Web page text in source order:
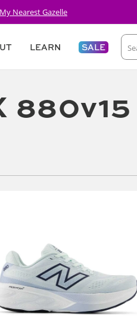
Returns
LEARN SALE
880v15